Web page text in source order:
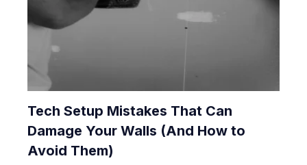
Tech Setup Mistakes That Can
Damage Your Walls (And How to
Avoid Them)